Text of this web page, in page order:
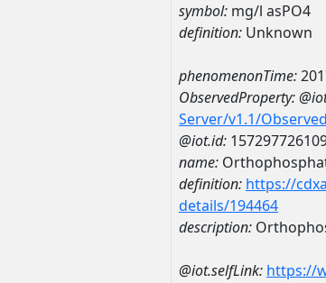
symbol: mg/l asPO4
definition: Unknown
phenomenonTime:
ObservedProperty:
Server/v1.1/
@iot.id:
name:
definition: https://
details/194464
description:
@iot.selfLink: https://